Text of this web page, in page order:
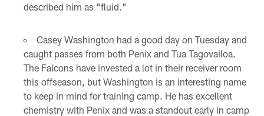
described him as "fluid."
Casey Washington had a good day on Tuesday and
caught passes from both Penix and Tua Tagovailoa.
The Falcons have invested a lot in their receiver room
this offseason, but Washington is an interesting name
to keep in mind for training camp. He has excellent
chemistry with Penix and was a standout early in camp